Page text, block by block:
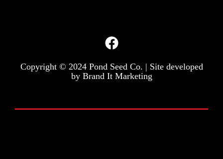
Copyright © 2024 Pond Seed Co. | Site developed
by Brand It Marketing